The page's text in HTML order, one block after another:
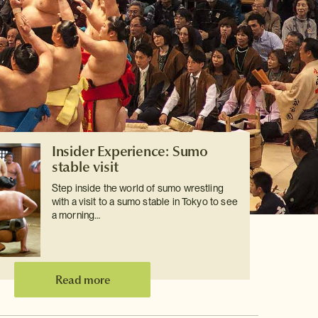
Insider Experience: Sumo
stable visit
Step inside the world of sumo wrestling
with a visit to a sumo stable in Tokyo to see
a morning…
Read more